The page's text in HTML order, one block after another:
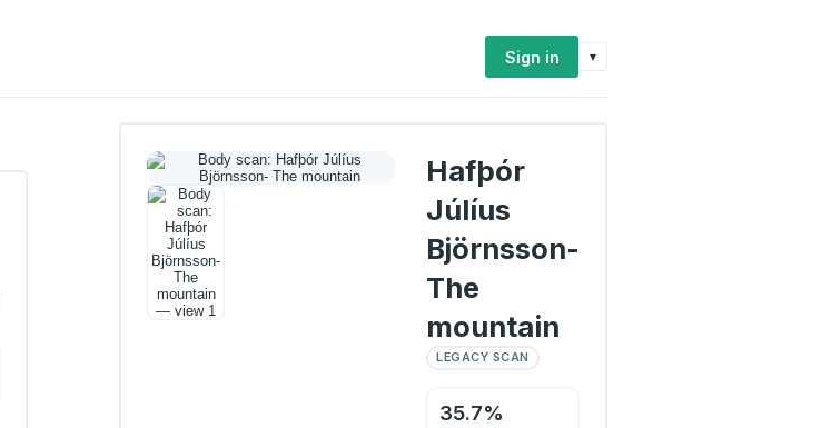
Sign in ▾
Hafþór
Júlíus
Björnsson-
The
mountain
LEGACY SCAN
35.7%